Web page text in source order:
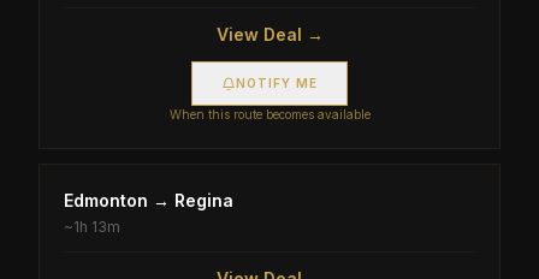
View Deal →
NOTIFY ME
When this route becomes available
Edmonton → Regina
~1h 13m